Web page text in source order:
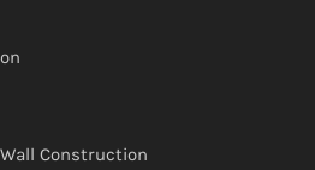
Construction